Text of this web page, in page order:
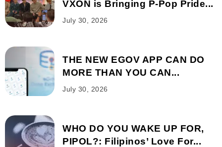
VXON is Bringing P-Pop Pride...
July 30, 2026
THE NEW EGOV APP CAN DO
MORE THAN YOU CAN...
July 30, 2026
WHO DO YOU WAKE UP FOR,
PIPOL?: Filipinos’ Love For...